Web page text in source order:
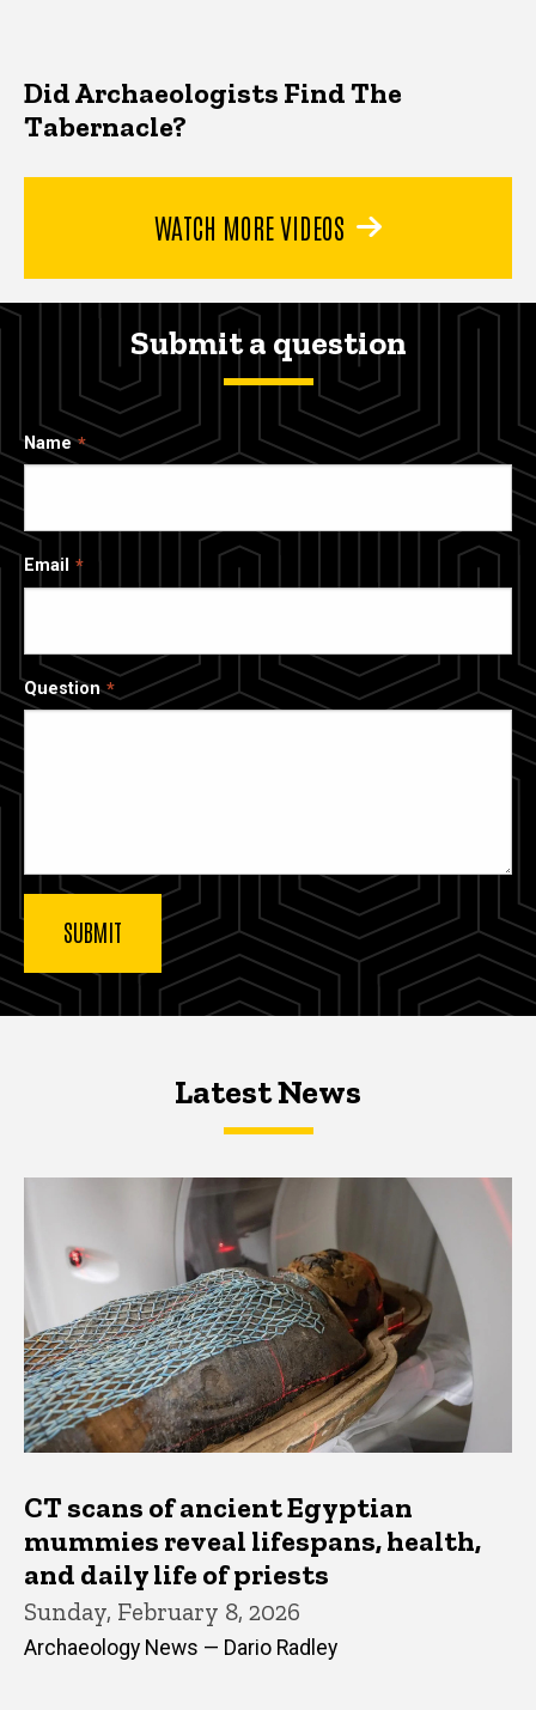
Did Archaeologists Find The
Tabernacle?
WATCH MORE VIDEOS
Submit a question
Name
Email
Question
Latest NewsLatest News
Latest News
CT scans of ancient Egyptian
mummies reveal lifespans, health,
and daily life of priests
Sunday, February 8, 2026
Archaeology News — Dario Radley